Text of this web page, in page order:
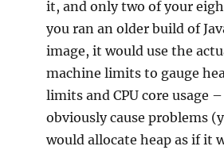
it, and only two of your
you ran an older build of
image, it would use the
machine limits to gauge
limits and CPU core usage
obviously cause problems
would allocate heap as if it